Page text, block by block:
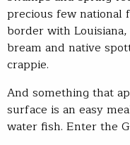
precious few national
border with
bream and native
crappie.
And something that
surface is an easy
water fish. Enter the